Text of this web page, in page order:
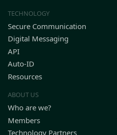
TECHNOLOGY
Secure Communication
Digital Messaging
API
Auto-ID
Resources
ABOUT US
Who are we?
Members
Technology Partners